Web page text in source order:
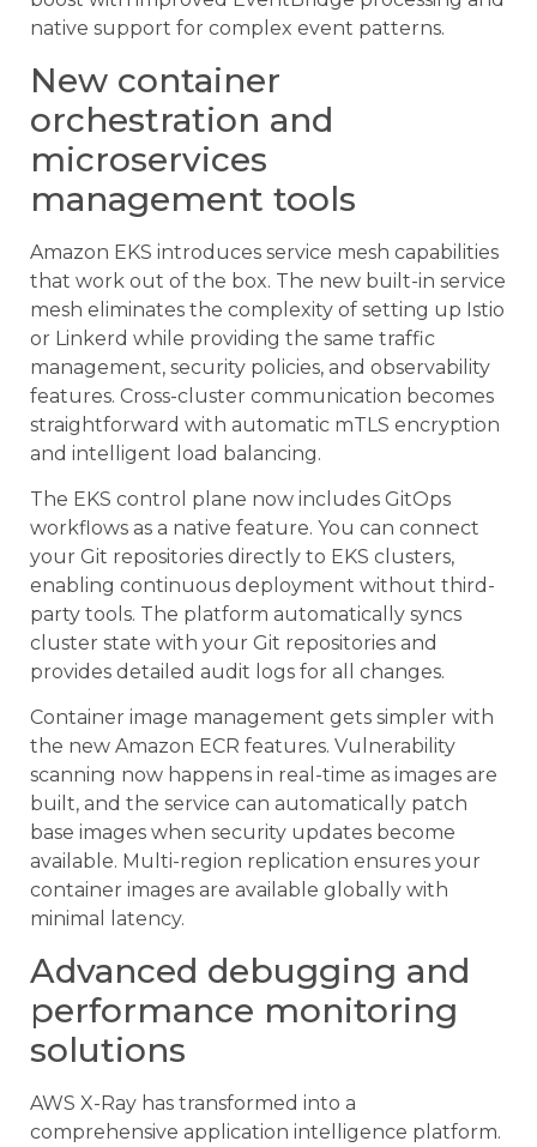
native support for complex event patterns.
New container
orchestration and
microservices
management tools
Amazon EKS introduces service mesh capabilities
that work out of the box. The new built-in service
mesh eliminates the complexity of setting up Istio
or Linkerd while providing the same traffic
management, security policies, and observability
features. Cross-cluster communication becomes
straightforward with automatic mTLS encryption
and intelligent load balancing.
The EKS control plane now includes GitOps
workflows as a native feature. You can connect
your Git repositories directly to EKS clusters,
enabling continuous deployment without third-
party tools. The platform automatically syncs
cluster state with your Git repositories and
provides detailed audit logs for all changes.
Container image management gets simpler with
the new Amazon ECR features. Vulnerability
scanning now happens in real-time as images are
built, and the service can automatically patch
base images when security updates become
available. Multi-region replication ensures your
container images are available globally with
minimal latency.
Advanced debugging and
performance monitoring
solutions
AWS X-Ray has transformed into a
comprehensive application intelligence platform.